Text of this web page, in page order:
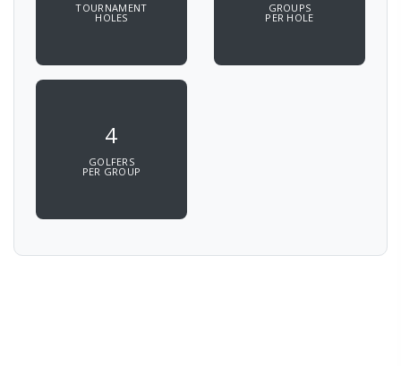
TOURNAMENT
HOLES
GROUPS
PER HOLE
4
GOLFERS
PER GROUP